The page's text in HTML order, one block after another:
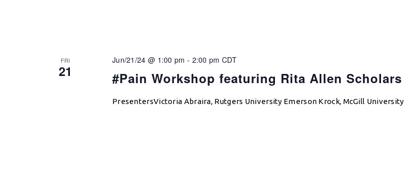
FRI
21 #Pain Workshop featuring Rita Allen Scholars
Jun/21/24 @ 1:00 pm - 2:00 pm CDT
PresentersVictoria Abraira, Rutgers University Emerson Krock, McGill University